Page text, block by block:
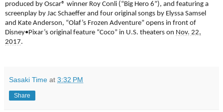
produced by Oscar® winner Roy Conli (“Big Hero 6”), and featuring a
screenplay by Jac Schaeffer and four original songs by Elyssa Samsel
and Kate Anderson, “Olaf’s Frozen Adventure” opens in front of
Disney•Pixar’s original feature “Coco” in U.S. theaters on Nov. 22,
2017.
Sasaki Time at 3:32 PM
Share